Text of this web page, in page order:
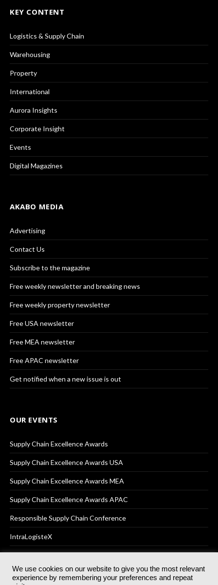
KEY CONTENT
Logistics & Supply Chain
Warehousing
Property
International
Aurora Insights
Corporate Insight
Events
Digital Magazines
AKABO MEDIA
Advertising
Contact Us
Subscribe to the magazine
Free weekly newsletter and breaking news
Free weekly property newsletter
Free USA newsletter
Free MEA newsletter
Free APAC newsletter
Get notified when a new issue is out
OUR EVENTS
Supply Chain Excellence Awards
Supply Chain Excellence Awards USA
Supply Chain Excellence Awards MEA
Supply Chain Excellence Awards APAC
Responsible Supply Chain Conference
IntraLogisteX
© 2025Akabo Media LtdRegistered No 07766641 England | All
We use cookies on our website to give you the most relevant
experience by remembering your preferences and repeat